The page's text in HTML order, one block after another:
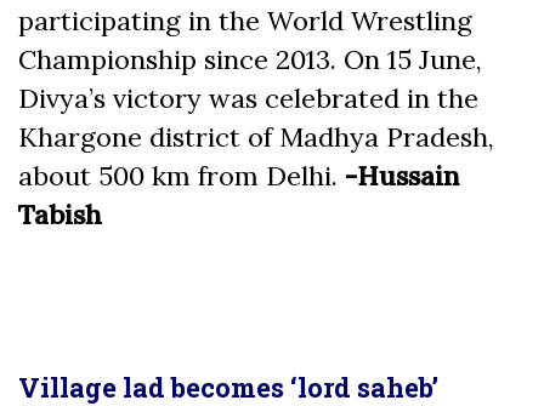
participating in the World Wrestling
Championship since 2013. On 15 June,
Divya’s victory was celebrated in the
Khargone district of Madhya Pradesh,
about 500 km from Delhi. -Hussain
Tabish
Village lad becomes ‘lord saheb’